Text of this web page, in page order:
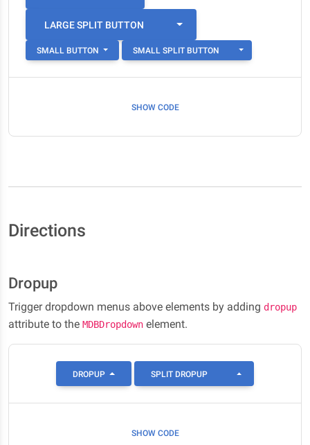
LARGE SPLIT BUTTON TOGGLE DROPDOWN
SMALL BUTTON SMALL SPLIT BUTTON TOGGLE
SHOW CODE
Directions
Dropup
Trigger dropdown menus above elements by adding dropup
attribute to the MDBDropdown element.
DROPUP SPLIT DROPUP TOGGLE
SHOW CODE